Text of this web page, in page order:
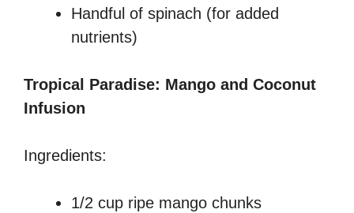
Handful of spinach (for added
nutrients)
Tropical Paradise: Mango and Coconut
Infusion
Ingredients:
1/2 cup ripe mango chunks